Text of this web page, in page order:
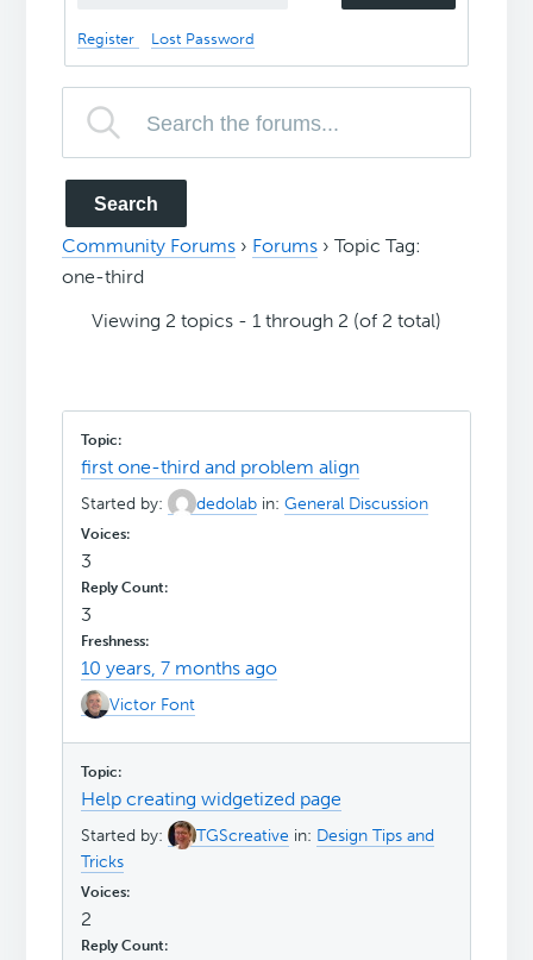
Register Lost Password
Community Forums › Forums › Topic Tag:
one-third
Viewing 2 topics - 1 through 2 (of 2 total)
first one-third and problem align
Started by: dedolab in:General Discussion
3
3
10 years, 7 months ago
Victor Font
Help creating widgetized page
Started by: TGScreative in: Design Tips and
Tricks
2